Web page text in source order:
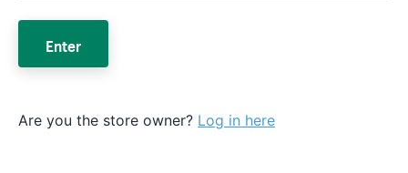
Enter
Are you the store owner? Log in here